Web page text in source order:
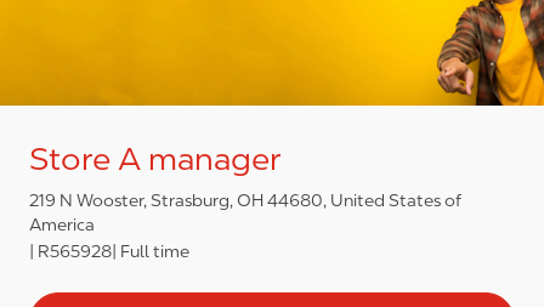
Store A manager
219 N Wooster, Strasburg, OH 44680, United States of
America
R565928 Full time